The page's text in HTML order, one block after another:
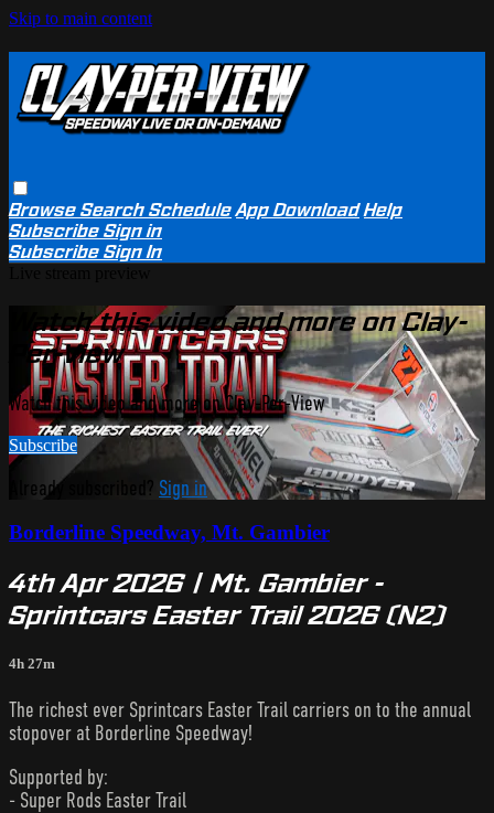
Skip to main content
BrowseSearchSchedule App Download Help
SubscribeSign in
SubscribeSign In
Watch this video and more on Clay-
Per-View
Watch this video and more on Clay-Per-View
Subscribe
Already subscribed? Sign in
Borderline Speedway, Mt. Gambier
4th Apr 2026 | Mt. Gambier -
Sprintcars Easter Trail 2026 (N2)
4h 27m
The richest ever Sprintcars Easter Trail carriers on to the annual
stopover at Borderline Speedway!
Supported by:
- Super Rods Easter Trail